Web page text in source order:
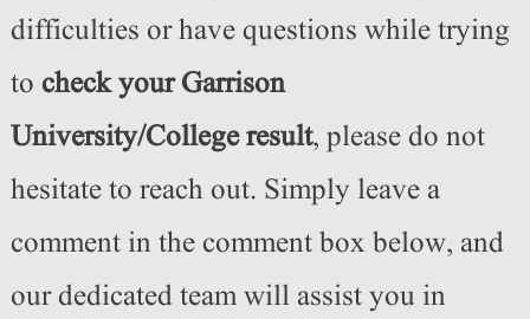
difficulties or have questions while trying
to check your Garrison
University/College result, please do not
hesitate to reach out. Simply leave a
comment in the comment box below, and
our dedicated team will assist you in